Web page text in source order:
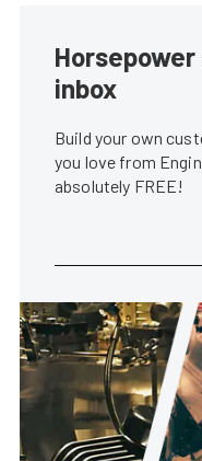
inbox
Build your own
you love from
absolutely FREE!